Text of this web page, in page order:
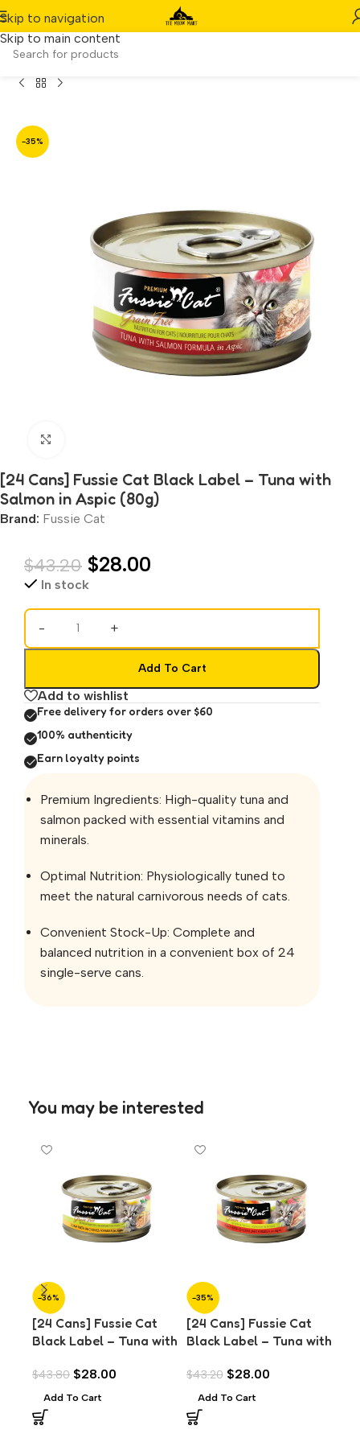
Skip to navigation
Skip to main content
Cat Black Label – Tuna with Salmon in Aspic (80g)
-35%
[24 Cans] Fussie Cat Black Label – Tuna with
Salmon in Aspic (80g)
Brand: Fussie Cat
$43.20 $28.00
In stock
- +
Add To Cart
Add to wishlist
Free delivery for orders over $60
100% authenticity
Earn loyalty points
Premium Ingredients: High-quality tuna and
salmon packed with essential vitamins and
minerals.
Optimal Nutrition: Physiologically tuned to
meet the natural carnivorous needs of cats.
Convenient Stock-Up: Complete and
balanced nutrition in a convenient box of 24
single-serve cans.
You may be interested
-36%
[24 Cans] Fussie Cat
Black Label – Tuna with
(80g)
$43.80 $28.00
Add To Cart
-35%
[24 Cans] Fussie Cat
Black Label – Tuna with
(80g)
$43.20 $28.00
Add To Cart